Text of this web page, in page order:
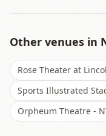
Other venues in
Rose Theater at
Sports Illustrated
Orpheum Theatre -